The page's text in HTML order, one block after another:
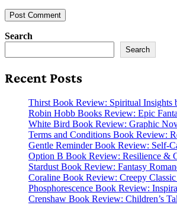
Search
Search
Recent Posts
Thirst Book Review: Spiritual Insights
Robin Hobb Books Review: Epic
White Bird Book Review: Graphic
Terms and Conditions Book Review:
Gentle Reminder Book Review: Self-
Option B Book Review: Resilience &
Stardust Book Review: Fantasy
Coraline Book Review: Creepy
Phosphorescence Book Review:
Crenshaw Book Review: Children’s